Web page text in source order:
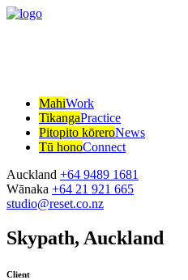
MahiWork
TikangaPractice
Pitopito kōreroNews
Tū honoConnect
Auckland +64 9489 1681
Wānaka +64 21 921 665
studio@reset.co.nz
Skypath, Auckland
Client